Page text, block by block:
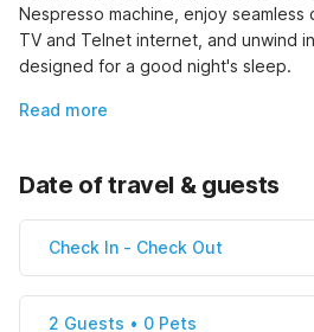
Nespresso machine, enjoy
TV and Telnet internet, and unwind
designed for a good night's sleep.
Read more
Date of travel & guests
Check In - Check Out
2 Guests • 0 Pets